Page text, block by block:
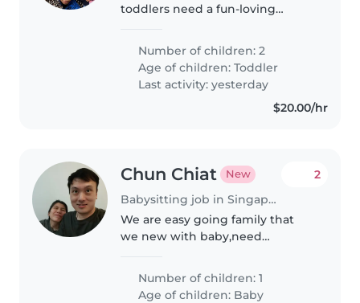
toddlers need a fun-loving
Gujarati and Hindi. Help us with
afternoons packed full of
giggles, active play and quick..
Number of children: 2
Age of children:Toddler
Last activity: yesterday
$20.00/hr
Chun Chiat New
Babysitting job in Singapore
2
We are easy going family that
we new with baby,need
Number of children: 1
Age of children: Baby